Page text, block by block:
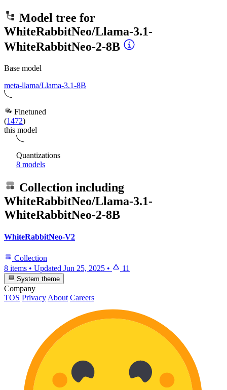
Model tree for
WhiteRabbitNeo/Llama-3.1-
WhiteRabbitNeo-2-8B
Base model
meta-llama/Llama-3.1-8B
Finetuned
(1472)
this model
Quantizations
8 models
Collection including
WhiteRabbitNeo/Llama-3.1-
WhiteRabbitNeo-2-8B
WhiteRabbitNeo-V2
Collection
8 items • Updated Jun 25, 2025 • 11
System theme
Company
TOS Privacy About Careers